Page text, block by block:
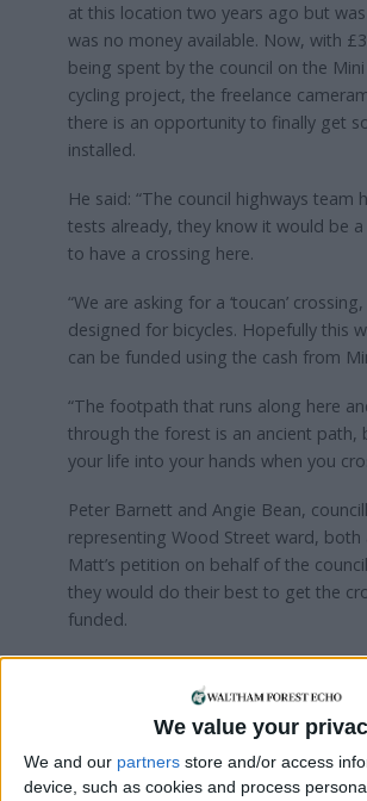
We value your
We and our partners store and/or access
device, such as cookies and process
at this location two years ago but
was no money available. Now, with
being spent by the council on the
cycling project, the freelance
there is an opportunity to finally get
installed.
He said: “The council highways team
tests already, they know it would be
to have a crossing here.
“We are asking for a ‘toucan’
designed for bicycles. Hopefully this
can be funded using the cash from
“The footpath that runs along here
through the forest is an ancient path,
your life into your hands when you
Peter Barnett and Angie Bean,
representing Wood Street ward, both
Matt’s petition on behalf of the
they would do their best to get the
funded.
be to fund it,” said Cllr Barnett.
The pedestrian crossing petition is
sign online: